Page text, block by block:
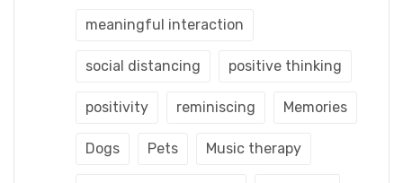
meaningful interaction
social distancing positive thinking
positivity reminiscing Memories
Dogs Pets Music therapy